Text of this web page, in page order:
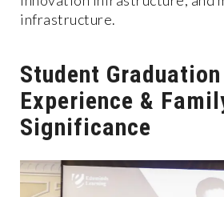
infrastructure.
Student Graduation
Experience &
Significance